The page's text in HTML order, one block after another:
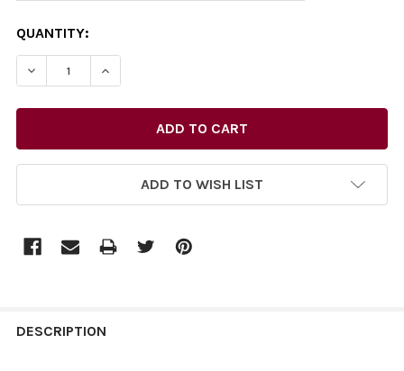
CURRENT
STOCK:
QUANTITY:
ADD TO WISH LIST
BOUGHT
DESCRIPTION